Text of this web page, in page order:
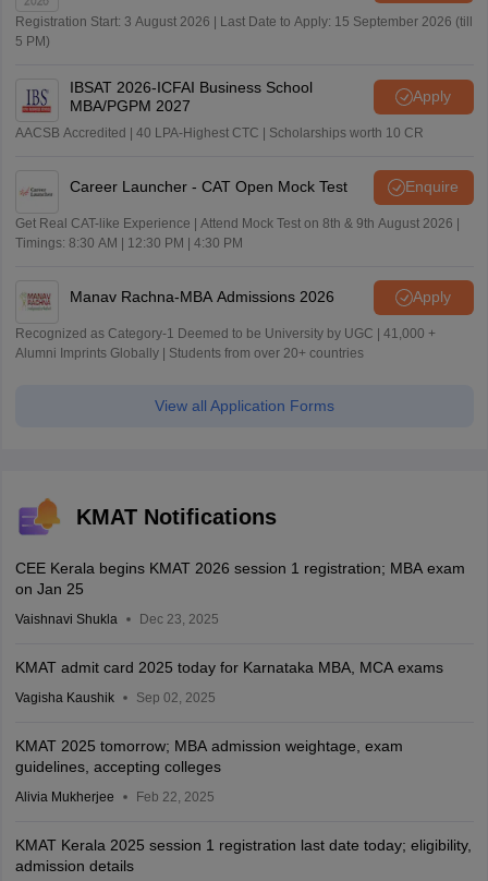
Registration Start: 3 August 2026 | Last Date to Apply: 15 September 2026 (till
5 PM)
IBSAT 2026-ICFAI Business School
MBA/PGPM 2027
Apply
AACSB Accredited | 40 LPA-Highest CTC | Scholarships worth 10 CR
Career Launcher - CAT Open Mock Test Enquire
Get Real CAT-like Experience | Attend Mock Test on 8th & 9th August 2026 |
Timings: 8:30 AM | 12:30 PM | 4:30 PM
Manav Rachna-MBA Admissions 2026 Apply
Recognized as Category-1 Deemed to be University by UGC | 41,000 +
Alumni Imprints Globally | Students from over 20+ countries
View all Application Forms
KMAT Notifications
CEE Kerala begins KMAT 2026 session 1 registration; MBA exam
on Jan 25
Vaishnavi Shukla Dec 23, 2025
KMAT admit card 2025 today for Karnataka MBA, MCA exams
Vagisha Kaushik Sep 02, 2025
KMAT 2025 tomorrow; MBA admission weightage, exam
guidelines, accepting colleges
Alivia Mukherjee Feb 22, 2025
KMAT Kerala 2025 session 1 registration last date today; eligibility,
admission details